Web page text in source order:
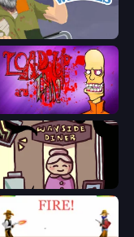
Happy Wheels
Load Up and Kill
Diner in the Storm